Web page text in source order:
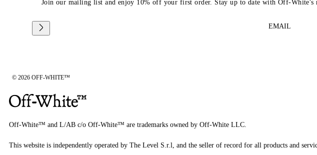
Join our mailing list and enjoy 10% off your first order. Stay up to date with Off-White's
EMAIL
© 2026 OFF-WHITE™
Off-White™ and L/AB c/o Off-White™ are trademarks owned by Off-White LLC.
This website is independently operated by The Level S.r.l, and the seller of record for all products and